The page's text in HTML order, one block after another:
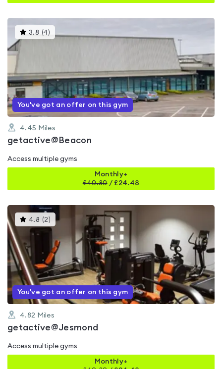
3.8 (4)This
gyms
5
You've got an offer on this gym
4.45 Miles
getactive@Beacon
Access multiple gyms
Monthly+
£40.80/ £24.48
4.8 (2 )This
gyms
is
rated
4.8
out
of
5
You've got an offer on this gym
4.82 Miles
getactive@Jesmond
Access multiple gyms
Monthly+